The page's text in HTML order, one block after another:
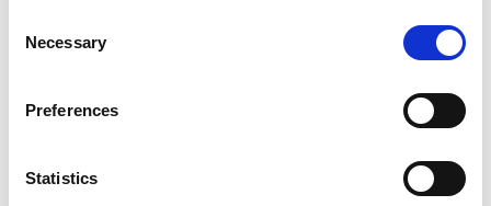
Selection
Necessary
Preferences
Statistics